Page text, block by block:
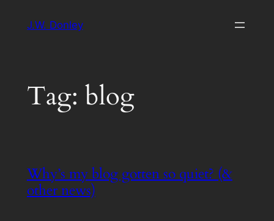
J.W. Donley
Tag: blog
Why’s my blog gotten so quiet? (&
other news)